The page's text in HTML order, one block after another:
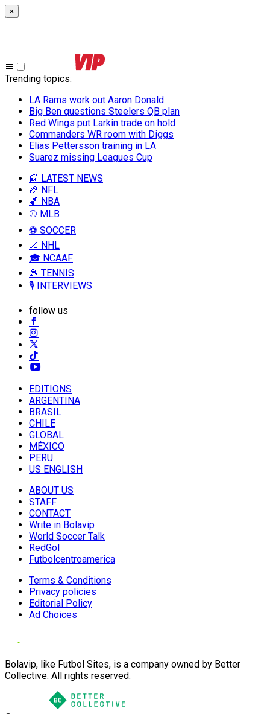
×
Trending topics:
LA Rams work out Aaron Donald
Big Ben questions Steelers QB plan
Red Wings put Larkin trade on hold
Commanders WR room with Diggs
Elias Pettersson training in LA
Suarez missing Leagues Cup
📰 LATEST NEWS
🏈 NFL
🏀 NBA
⚾ MLB
⚽ SOCCER
🏒 NHL
🎓 NCAAF
🎾 TENNIS
🎙️ INTERVIEWS
follow us
EDITIONS
ARGENTINA
BRASIL
CHILE
GLOBAL
MÉXICO
PERU
US ENGLISH
ABOUT US
STAFF
CONTACT
Write in Bolavip
World Soccer Talk
RedGol
Futbolcentroamerica
Terms & Conditions
Privacy policies
Editorial Policy
Ad Choices
Bolavip, like Futbol Sites, is a company owned by Better
Collective. All rights reserved.